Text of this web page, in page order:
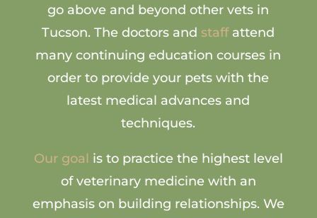
go above and beyond other vets in
Tucson. The doctors and staffattend
many continuing education courses in
order to provide your pets with the
latest medical advances and
techniques.
Our goal is to practice the highest level
of veterinary medicine with an
emphasis on building relationships. We